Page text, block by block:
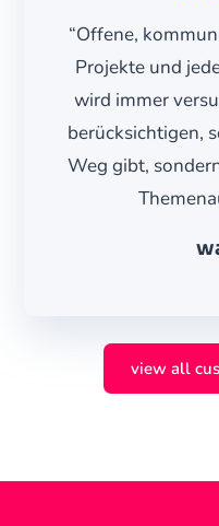
“Offene,
Projekte und
wird immer
berücksichtigen,
Weg gibt,
view all